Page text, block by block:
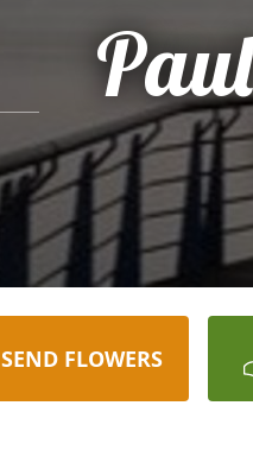
SEND FLOWERS